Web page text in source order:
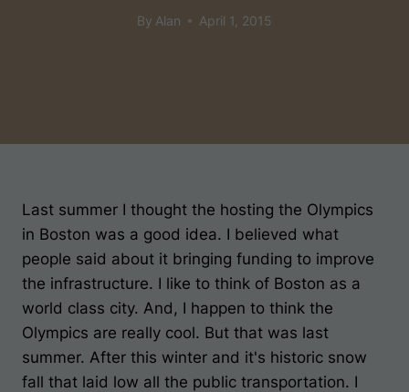
By Alan April 1, 2015
Last summer I thought the hosting the Olympics
in Boston was a good idea. I believed what
people said about it bringing funding to improve
the infrastructure. I like to think of Boston as a
world class city. And, I happen to think the
Olympics are really cool. But that was last
summer. After this winter and it's historic snow
fall that laid low all the public transportation. I